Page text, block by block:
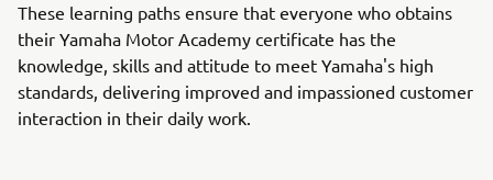
These learning paths ensure that everyone who obtains
their Yamaha Motor Academy certificate has the
knowledge, skills and attitude to meet Yamaha's high
standards, delivering improved and impassioned customer
interaction in their daily work.